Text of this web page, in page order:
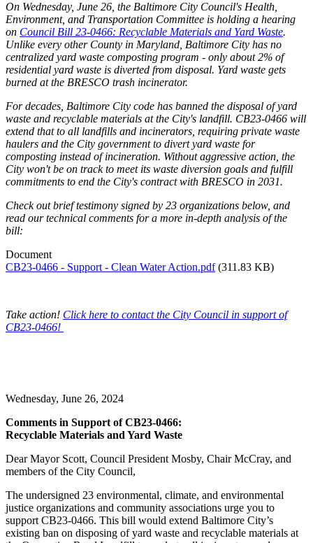
On Wednesday, June 26, the Baltimore City Council's Health,
Environment, and Transportation Committee is holding a hearing
on Council Bill 23-0466: Recyclable Materials and Yard Waste.
Unlike every other County in Maryland, Baltimore City has no
centralized yard waste composting program - only about 2% of
residential yard waste is diverted from disposal. Yard waste gets
burned at the BRESCO trash incinerator.
For decades, Baltimore City code has banned the disposal of yard
waste and recyclable materials at the City's landfill. CB23-0466 will
extend that to all landfills and incinerators, requiring private waste
haulers and the City government to divert yard waste for
composting instead of incineration. Without aggressive action, the
City won't be on track to meet its waste diversion goals and fulfill
commitments to end the City's contract with BRESCO in 2031.
Check out brief testimony signed by 23 organizations below, and
read our technical comments for a more in-depth analysis of the
bill:
Document
CB23-0466 - Support - Clean Water Action.pdf (311.83 KB)
Take action! Click here to contact the City Council in support of
CB23-0466!
Wednesday, June 26, 2024
Comments in Support of CB23-0466:
Recyclable Materials and Yard Waste
Dear Mayor Scott, Council President Mosby, Chair McCray, and
members of the City Council,
The undersigned 23 environmental, climate, and environmental
justice organizations and community associations urge you to
support CB23-0466. This bill would extend Baltimore City’s
existing ban on disposing of yard waste and recyclable materials at